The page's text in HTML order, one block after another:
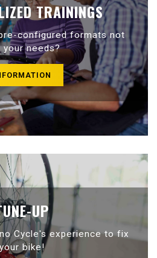
TRAININGS
configured formats not
your needs?
UP
Cycle's experience to fix
your bike!